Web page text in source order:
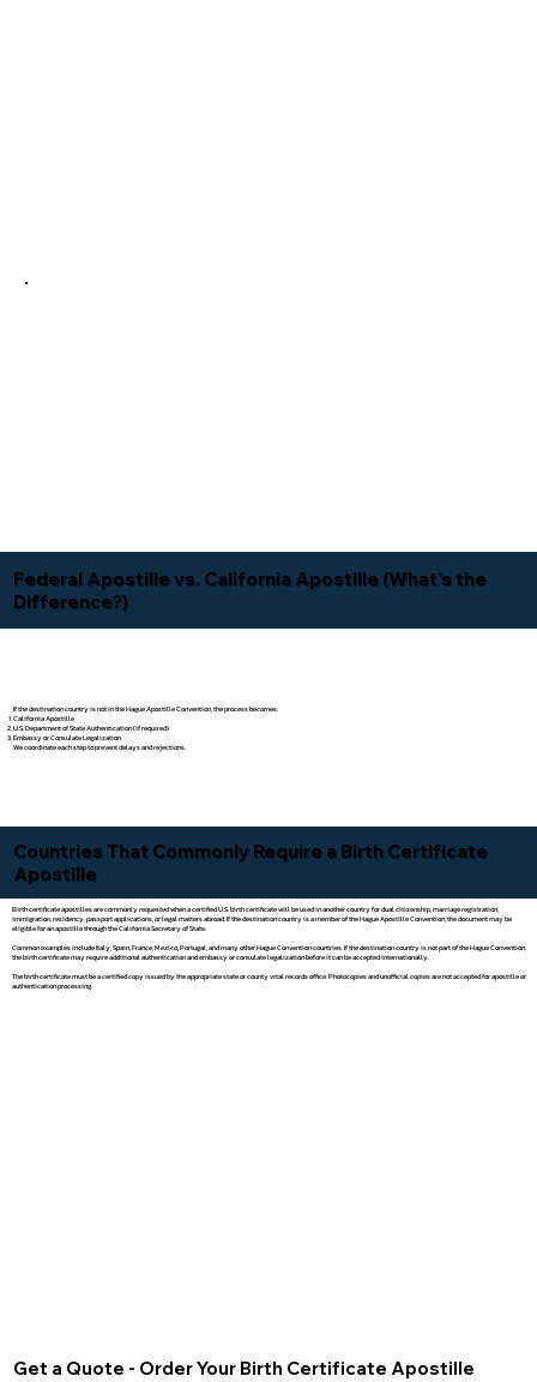
Federal Apostille vs. California Apostille (What's the
Difference?)
If the destination country is not in the Hague Apostille Convention, the process becomes:
California Apostille
U.S. Department of State Authentication (if required)
Embassy or Consulate Legalization
We coordinate each step to prevent delays and rejections.
Countries That Commonly Require a Birth Certificate
Apostille
Birth certificate apostilles are commonly requested when a certified U.S. birth certificate will be used in another country for dual citizenship, marriage registration,
immigration, residency, passport applications, or legal matters abroad. If the destination country is a member of the Hague Apostille Convention, the document may be
eligible for an apostille through the California Secretary of State.
Common examples include Italy, Spain, France, Mexico, Portugal, and many other Hague Convention countries. If the destination country is not part of the Hague Convention,
the birth certificate may require additional authentication and embassy or consulate legalization before it can be accepted internationally.
The birth certificate must be a certified copy issued by the appropriate state or county vital records office. Photocopies and unofficial copies are not accepted for apostille or
authentication processing.
Get a Quote - Order Your Birth Certificate Apostille